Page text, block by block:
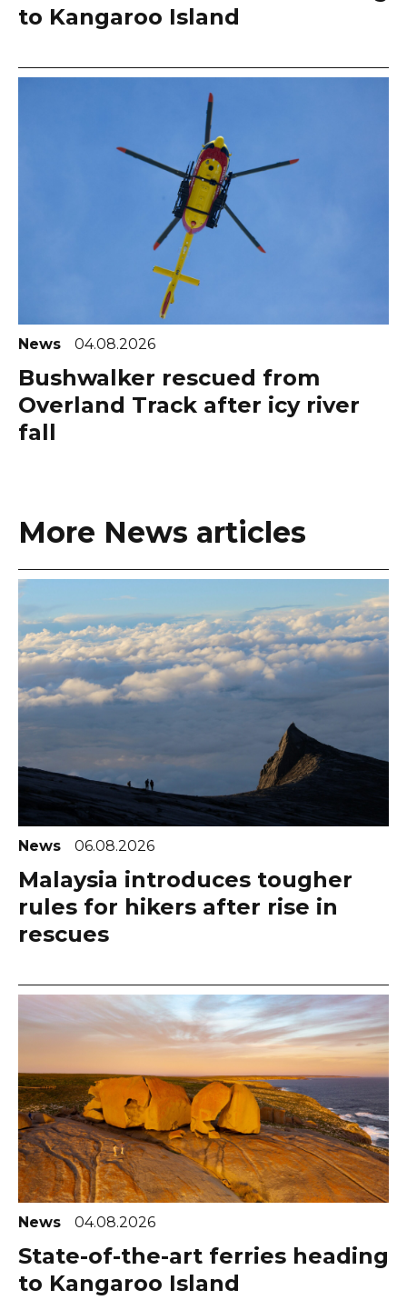
to Kangaroo Island
News 04.08.2026
Bushwalker rescued from
Overland Track after icy river
fall
More News articles
News 06.08.2026
Malaysia introduces tougher
rules for hikers after rise in
rescues
News 04.08.2026
State-of-the-art ferries heading
to Kangaroo Island